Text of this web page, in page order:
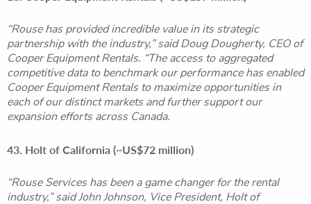
“Rouse has provided incredible value in its strategic
partnership with the industry,” said Doug Dougherty, CEO of
Cooper Equipment Rentals. “The access to aggregated
competitive data to benchmark our performance has enabled
Cooper Equipment Rentals to maximize opportunities in
each of our distinct markets and further support our
expansion efforts across Canada.
43. Holt of California (~US$72 million)
“Rouse Services has been a game changer for the rental
industry,” said John Johnson, Vice President, Holt of